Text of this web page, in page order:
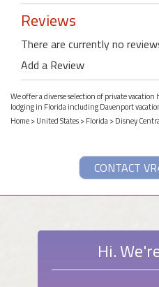
Reviews
There are currently no
Add a Review
We offer a diverse selection of private vacation
lodging in Florida including Davenport
Home>United States>Florida>Disney
CONTACT
Hi.